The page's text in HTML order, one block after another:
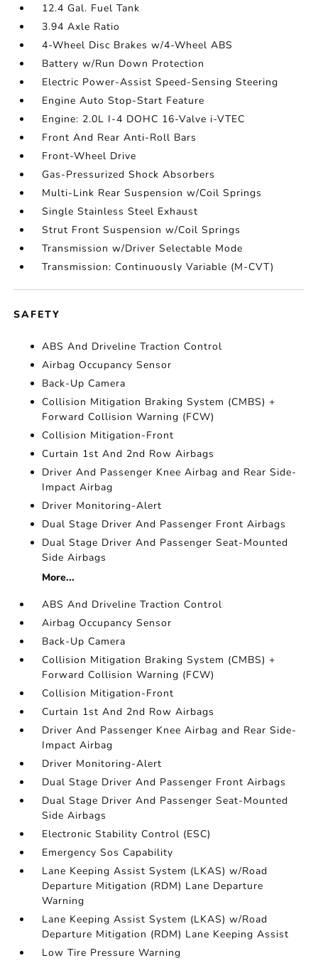
12.4 Gal. Fuel Tank
3.94 Axle Ratio
4-Wheel Disc Brakes w/4-Wheel ABS
Battery w/Run Down Protection
Electric Power-Assist Speed-Sensing Steering
Engine Auto Stop-Start Feature
Engine: 2.0L I-4 DOHC 16-Valve i-VTEC
Front And Rear Anti-Roll Bars
Front-Wheel Drive
Gas-Pressurized Shock Absorbers
Multi-Link Rear Suspension w/Coil Springs
Single Stainless Steel Exhaust
Strut Front Suspension w/Coil Springs
Transmission w/Driver Selectable Mode
Transmission: Continuously Variable (M-CVT)
SAFETY
ABS And Driveline Traction Control
Airbag Occupancy Sensor
Back-Up Camera
Collision Mitigation Braking System (CMBS) +
Forward Collision Warning (FCW)
Collision Mitigation-Front
Curtain 1st And 2nd Row Airbags
Driver And Passenger Knee Airbag and Rear Side-
Impact Airbag
Driver Monitoring-Alert
Dual Stage Driver And Passenger Front Airbags
Dual Stage Driver And Passenger Seat-Mounted
Side Airbags
More...
ABS And Driveline Traction Control
Airbag Occupancy Sensor
Back-Up Camera
Collision Mitigation Braking System (CMBS) +
Forward Collision Warning (FCW)
Collision Mitigation-Front
Curtain 1st And 2nd Row Airbags
Driver And Passenger Knee Airbag and Rear Side-
Impact Airbag
Driver Monitoring-Alert
Dual Stage Driver And Passenger Front Airbags
Dual Stage Driver And Passenger Seat-Mounted
Side Airbags
Electronic Stability Control (ESC)
Emergency Sos Capability
Lane Keeping Assist System (LKAS) w/Road
Departure Mitigation (RDM) Lane Departure
Warning
Lane Keeping Assist System (LKAS) w/Road
Departure Mitigation (RDM) Lane Keeping Assist
Low Tire Pressure Warning